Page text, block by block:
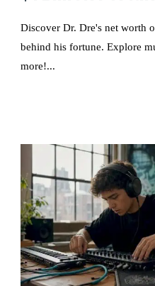
Discover Dr. Dre's net worth
behind his fortune. Explore
more!...